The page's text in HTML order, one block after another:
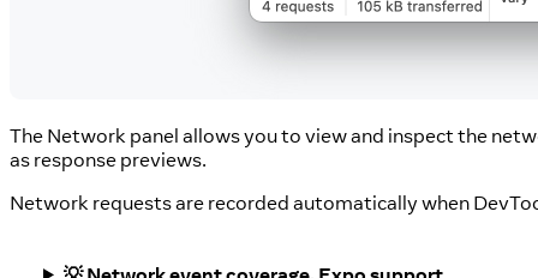
The Network panel allows you to view and inspect the
as response previews.
Network requests are recorded automatically when